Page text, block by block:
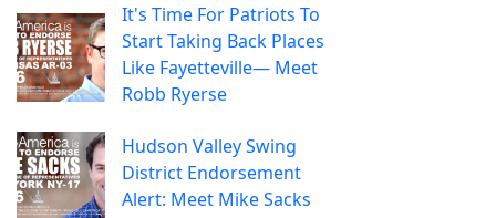
It's Time For Patriots To
Start Taking Back Places
Like Fayetteville— Meet
Robb Ryerse
Hudson Valley Swing
District Endorsement
Alert: Meet Mike Sacks